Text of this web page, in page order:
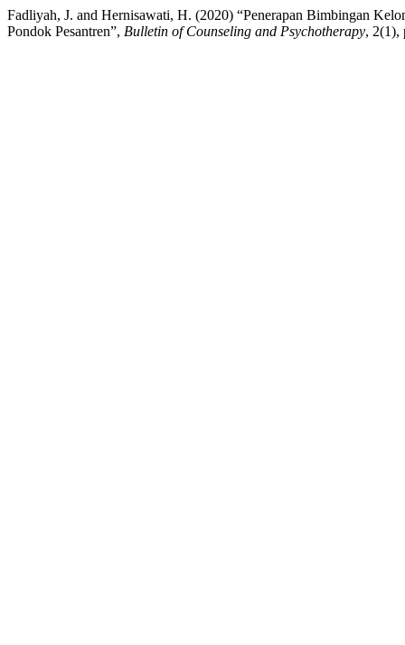
Fadliyah, J. and Hernisawati, H. (2020) “Penerapan Bimbingan
Pondok Pesantren”, Bulletin of Counseling and Psychotherapy, 2(1),